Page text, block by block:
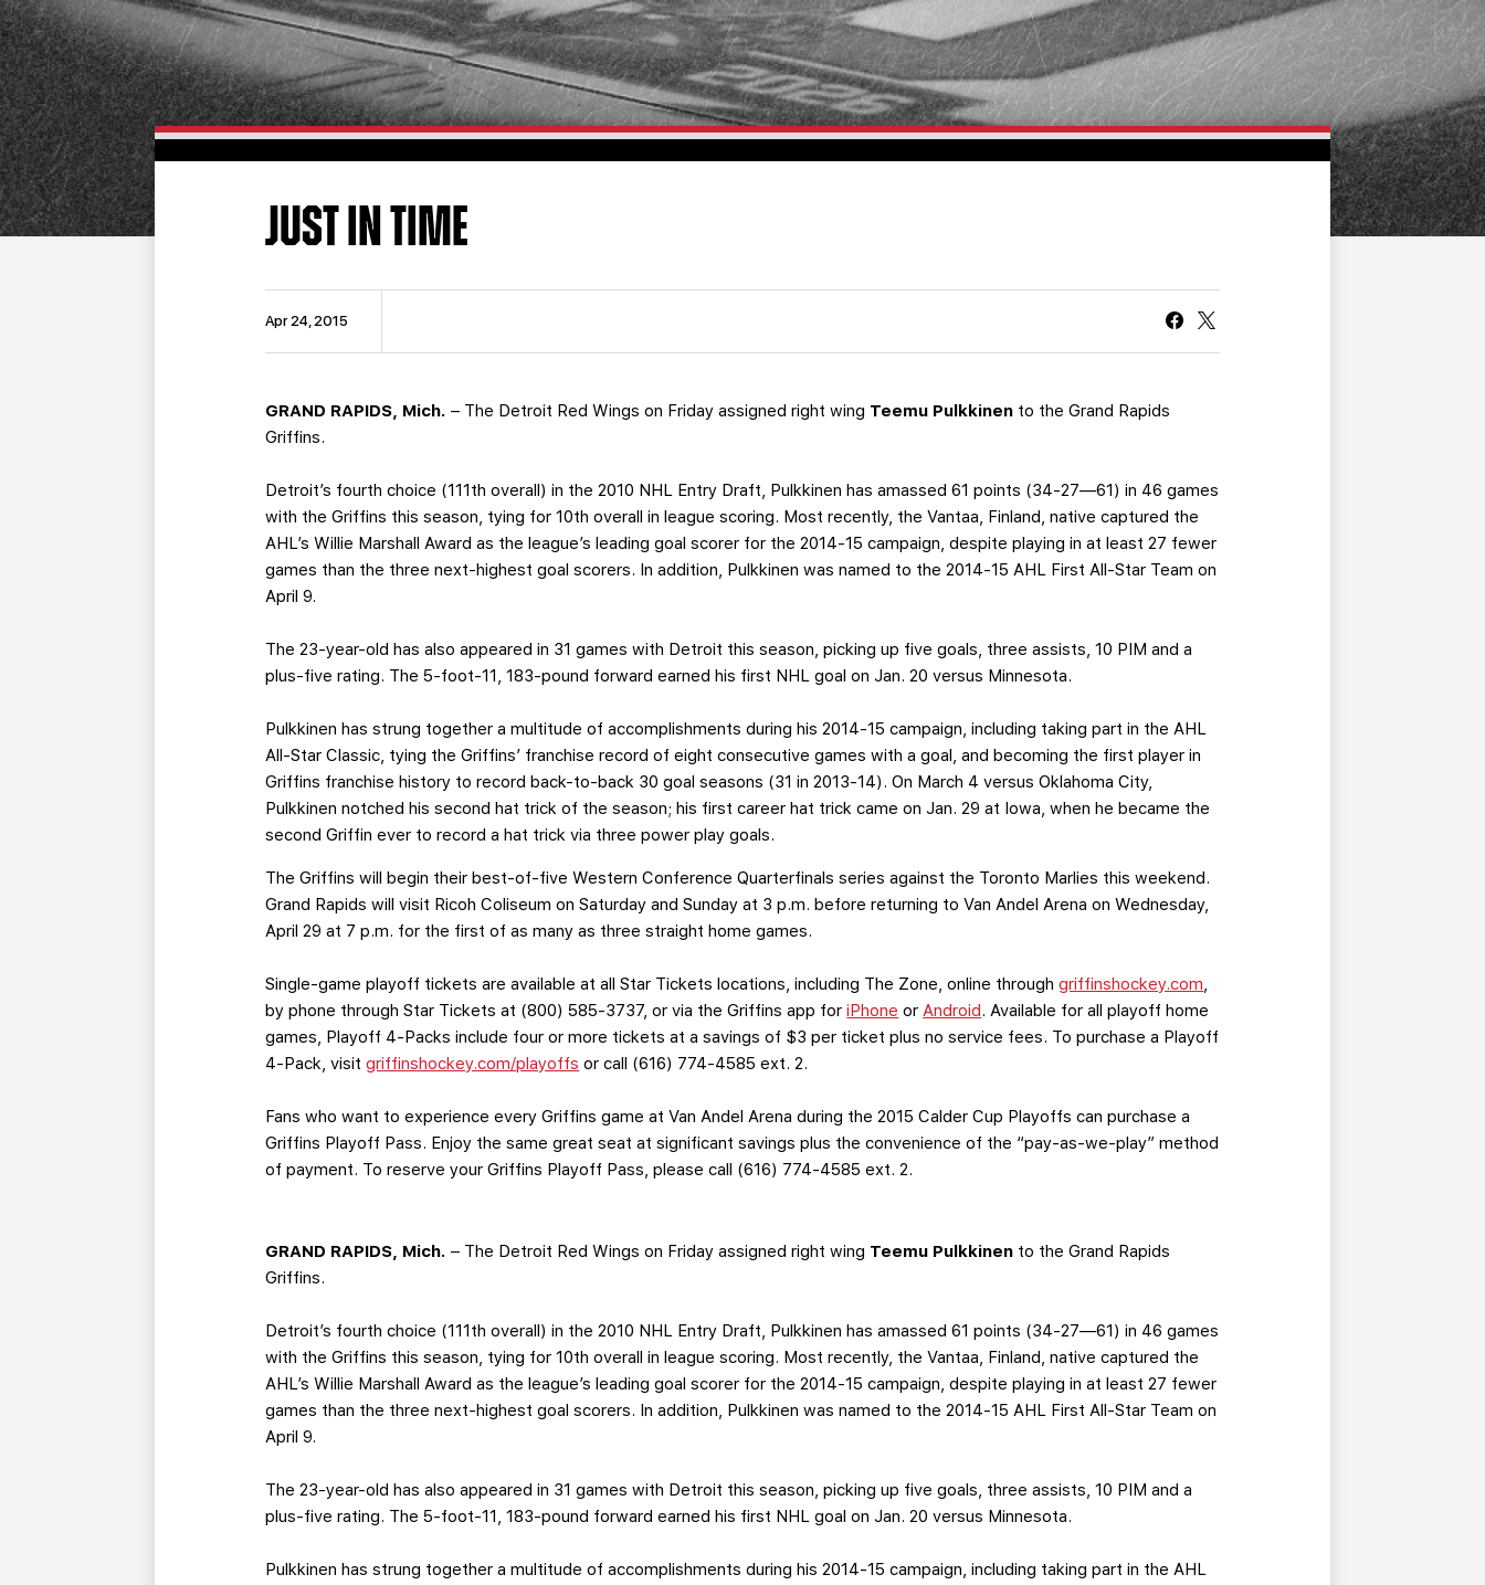
SEASON TICKET PLANS
CURRENT MEMBER HQ
JUST IN TIME
Apr 24, 2015
GRAND RAPIDS, Mich.– The Detroit Red Wings on Friday assigned right wing Teemu Pulkkinen to the Grand Rapids
Griffins.
Detroit’s fourth choice (111th overall) in the 2010 NHL Entry Draft, Pulkkinen has amassed 61 points (34-27—61) in 46 games
with the Griffins this season, tying for 10th overall in league scoring. Most recently, the Vantaa, Finland, native captured the
AHL’s Willie Marshall Award as the league’s leading goal scorer for the 2014-15 campaign, despite playing in at least 27 fewer
games than the three next-highest goal scorers. In addition, Pulkkinen was named to the 2014-15 AHL First All-Star Team on
April 9.
The 23-year-old has also appeared in 31 games with Detroit this season, picking up five goals, three assists, 10 PIM and a
plus-five rating. The 5-foot-11, 183-pound forward earned his first NHL goal on Jan. 20 versus Minnesota.
Pulkkinen has strung together a multitude of accomplishments during his 2014-15 campaign, including taking part in the AHL
All-Star Classic, tying the Griffins’ franchise record of eight consecutive games with a goal, and becoming the first player in
Griffins franchise history to record back-to-back 30 goal seasons (31 in 2013-14). On March 4 versus Oklahoma City,
Pulkkinen notched his second hat trick of the season; his first career hat trick came on Jan. 29 at Iowa, when he became the
second Griffin ever to record a hat trick via three power play goals.
The Griffins will begin their best-of-five Western Conference Quarterfinals series against the Toronto Marlies this weekend.
Grand Rapids will visit Ricoh Coliseum on Saturday and Sunday at 3 p.m. before returning to Van Andel Arena on Wednesday,
April 29 at 7 p.m. for the first of as many as three straight home games.
Single-game playoff tickets are available at all Star Tickets locations, including The Zone, online throughgriffinshockey.com,
by phone through Star Tickets at (800) 585-3737, or via the Griffins app foriPhone orAndroid. Available for all playoff home
games, Playoff 4-Packs include four or more tickets at a savings of $3 per ticket plus no service fees. To purchase a Playoff
4-Pack, visitgriffinshockey.com/playoffs or call (616) 774-4585 ext. 2.
Fans who want to experience every Griffins game at Van Andel Arena during the 2015 Calder Cup Playoffs can purchase a
Griffins Playoff Pass. Enjoy the same great seat at significant savings plus the convenience of the “pay-as-we-play” method
of payment. To reserve your Griffins Playoff Pass, please call (616) 774-4585 ext. 2.
GRAND RAPIDS, Mich.– The Detroit Red Wings on Friday assigned right wing Teemu Pulkkinen to the Grand Rapids
Griffins.
Detroit’s fourth choice (111th overall) in the 2010 NHL Entry Draft, Pulkkinen has amassed 61 points (34-27—61) in 46 games
with the Griffins this season, tying for 10th overall in league scoring. Most recently, the Vantaa, Finland, native captured the
AHL’s Willie Marshall Award as the league’s leading goal scorer for the 2014-15 campaign, despite playing in at least 27 fewer
games than the three next-highest goal scorers. In addition, Pulkkinen was named to the 2014-15 AHL First All-Star Team on
April 9.
The 23-year-old has also appeared in 31 games with Detroit this season, picking up five goals, three assists, 10 PIM and a
plus-five rating. The 5-foot-11, 183-pound forward earned his first NHL goal on Jan. 20 versus Minnesota.
Pulkkinen has strung together a multitude of accomplishments during his 2014-15 campaign, including taking part in the AHL